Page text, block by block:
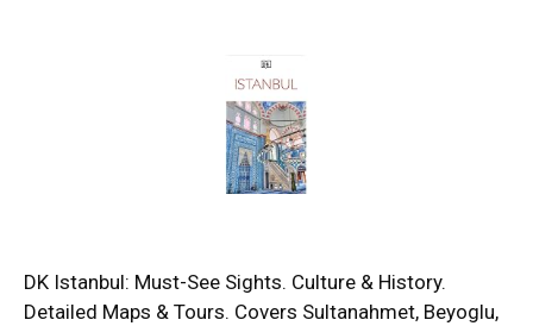
DK Istanbul: Must-See Sights. Culture & History.
Detailed Maps & Tours. Covers Sultanahmet, Beyoglu,